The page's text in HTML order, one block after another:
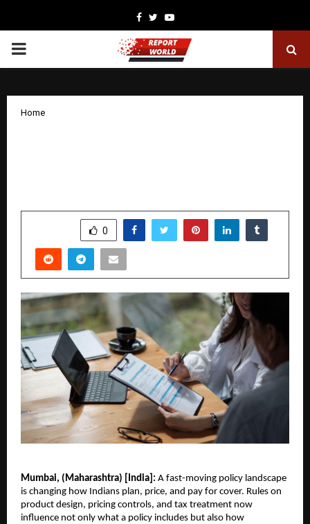
Facebook
TwitterYoutube
PRIMARY
Home
0
Mumbai, (Maharashtra) [India]: A fast-moving policy landscape
is changing how Indians plan, price, and pay for cover. Rules on
product design, pricing controls, and tax treatment now
influence not only what a policy includes but also how